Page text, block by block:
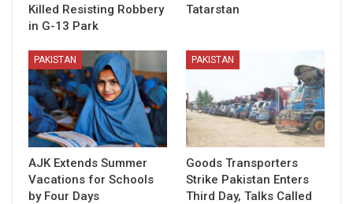
Killed Resisting Robbery
in G-13 Park
Tatarstan
PAKISTAN
AJK Extends Summer
Vacations for Schools
by Four Days
PAKISTAN
Goods Transporters
Strike Pakistan Enters
Third Day, Talks Called